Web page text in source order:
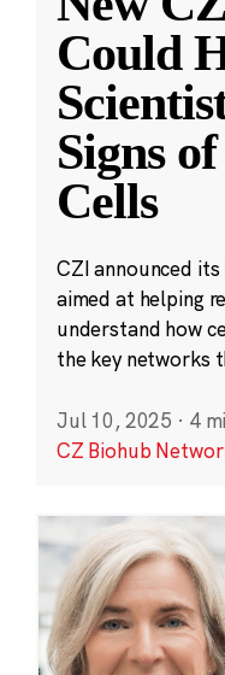
Could
Signs
Cells
CZI announced
aimed at helping
understand how
the key networks
Jul 10, 2025 · 4
CZ Biohub